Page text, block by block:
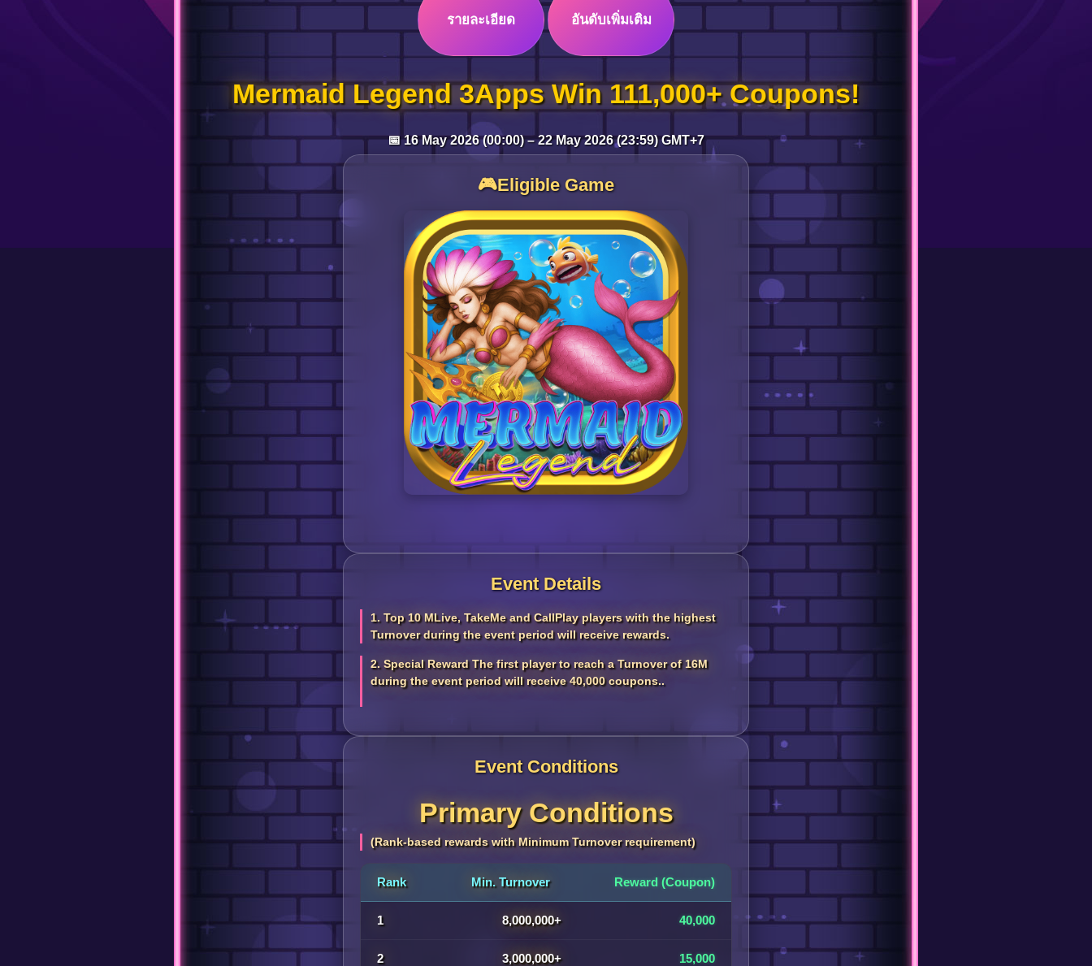
รายละเอียด อันดับเพิ่มเติม
Mermaid Legend 3Apps Win 111,000+ Coupons!
📅 16 May 2026 (00:00) – 22 May 2026 (23:59) GMT+7
🎮Eligible Game
Event Details
1. Top 10 MLive, TakeMe and CallPlay players with the highest
Turnover during the event period will receive rewards.
2. Special Reward The first player to reach a Turnover of 16M
during the event period will receive 40,000 coupons..
Event Conditions
Primary Conditions
(Rank-based rewards with Minimum Turnover requirement)
Rank Min. Turnover Reward (Coupon)
1 8,000,000+ 40,000
2 3,000,000+ 15,000